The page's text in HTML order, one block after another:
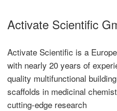
Activate Scientific
Activate Scientific is a
with nearly 20 years of
quality multifunctional
scaffolds in medicinal
cutting-edge research